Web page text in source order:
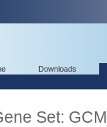
Downloads
Set: